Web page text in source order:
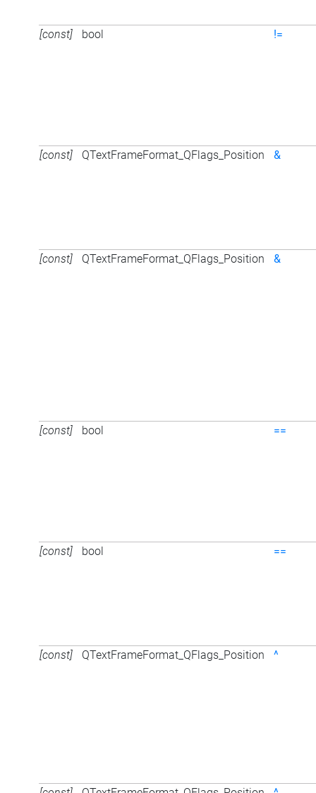
[const] bool !=
[const] QTextFrameFormat_QFlags_Position &
[const] QTextFrameFormat_QFlags_Position &
[const] bool ==
[const] bool ==
[const] QTextFrameFormat_QFlags_Position ^